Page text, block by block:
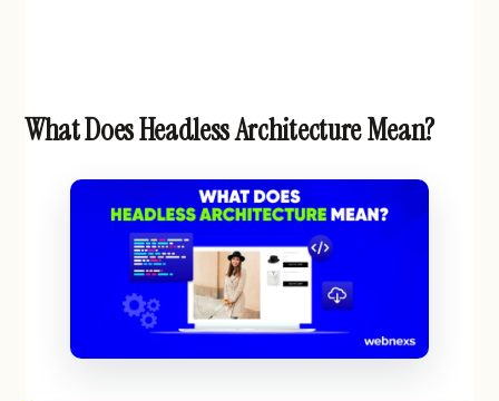
What Does Headless Architecture Mean?